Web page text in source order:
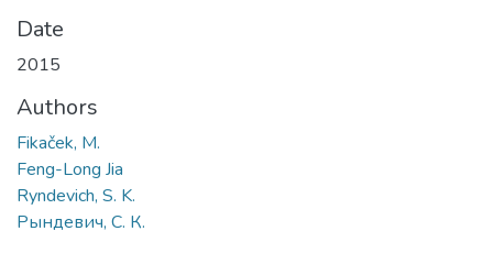
Date
2015
Authors
Fikaček, M.
Feng-Long Jia
Ryndevich, S. K.
Рындевич, С. К.